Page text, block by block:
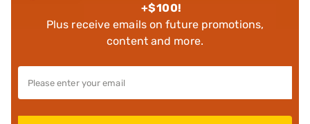
+$100!
Plus receive emails on future promotions,
content and more.